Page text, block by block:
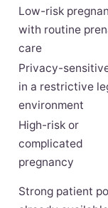
Low-risk
with routine
care
Privacy-
in a restrictive
environment
High-risk or
complicated
pregnancy
Strong patient